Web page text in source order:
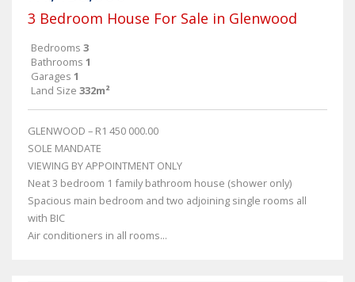
3 Bedroom House For Sale in Glenwood
Bedrooms 3
Bathrooms 1
Garages 1
Land Size 332m²
GLENWOOD – R1 450 000.00
SOLE MANDATE
VIEWING BY APPOINTMENT ONLY
Neat 3 bedroom 1 family bathroom house (shower only)
Spacious main bedroom and two adjoining single rooms all
with BIC
Air conditioners in all rooms...